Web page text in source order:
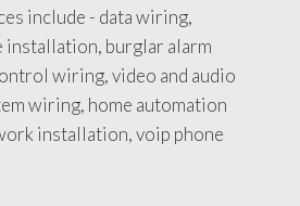
include - data wiring,
installation, burglar alarm
wiring, video and audio
wiring, home automation
installation, voip phone